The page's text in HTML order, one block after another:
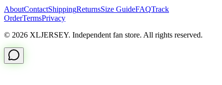
AboutContactShippingReturnsSize GuideFAQTrack
OrderTermsPrivacy
© 2026 XLJERSEY. Independent fan store. All rights reserved.